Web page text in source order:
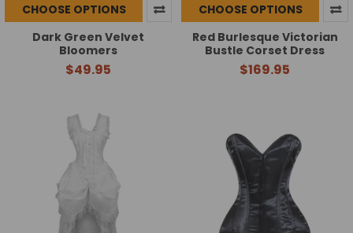
CHOOSE OPTIONS
Dark Green Velvet
Bloomers
$49.95
CHOOSE OPTIONS
Red Burlesque Victorian
Bustle Corset Dress
$169.95